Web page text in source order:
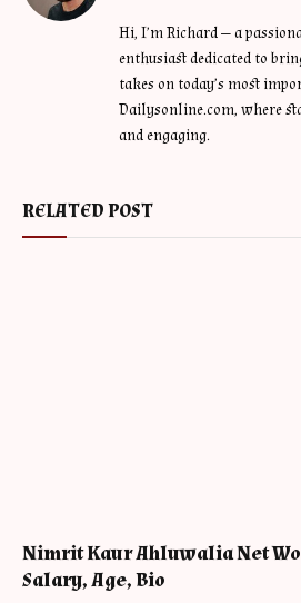
Hi, I’m Richard — a
enthusiast dedicated to
takes on today’s most
Dailysonline.com, where
and engaging.
RELATED POST
Nimrit Kaur Ahluwalia Net
Salary, Age, Bio